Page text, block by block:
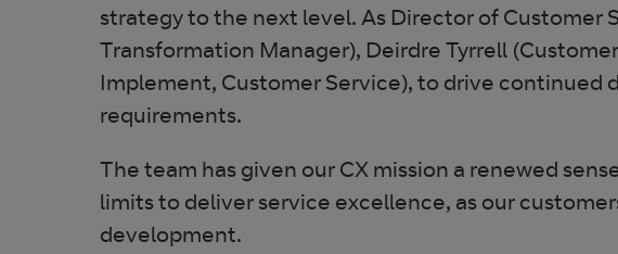
strategy to the next level. As Director of Customer
Transformation Manager), Deirdre Tyrrell
Implement, Customer Service), to drive continued
requirements.
The team has given our CX mission a renewed
limits to deliver service excellence, as our
development.